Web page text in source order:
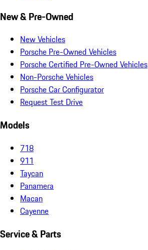
New & Pre-Owned
New Vehicles
Porsche Pre-Owned Vehicles
Porsche Certified Pre-Owned Vehicles
Non-Porsche Vehicles
Porsche Car Configurator
Request Test Drive
Models
718
911
Taycan
Panamera
Macan
Cayenne
Service & Parts